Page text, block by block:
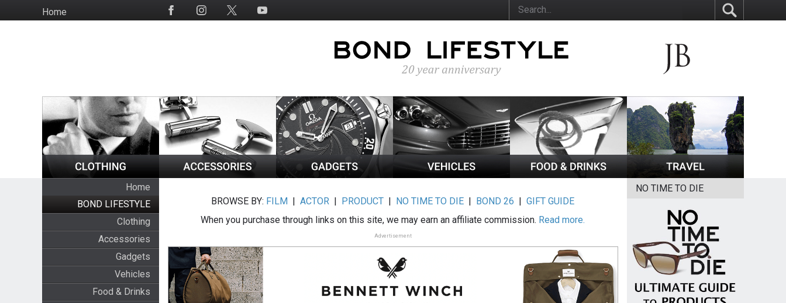
to
HomeSocial
Home
BOND LIFESTYLE
Clothing
Accessories
Gadgets
Vehicles
Food & Drinks
BROWSE BY: FILM |ACTOR | PRODUCT | NO TIME TO DIE | BOND 26 |GIFT GUIDE
When you purchase through links on this site, we may earn an affiliate commission. Read more.
Advertisement
NO TIME TO DIE